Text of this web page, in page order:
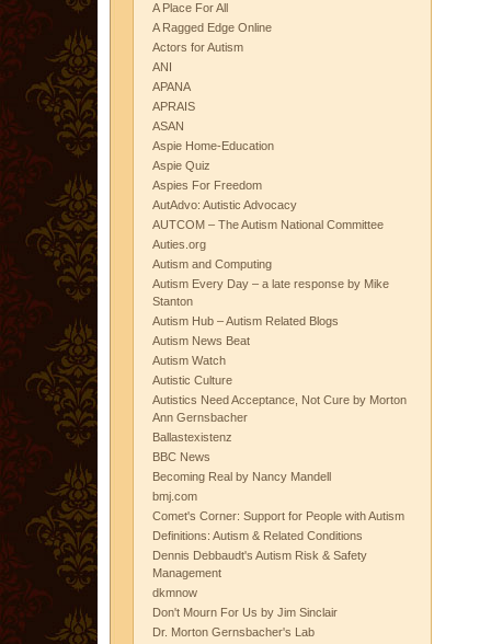
A Place For All
A Ragged Edge Online
Actors for Autism
ANI
APANA
APRAIS
ASAN
Aspie Home-Education
Aspie Quiz
Aspies For Freedom
AutAdvo: Autistic Advocacy
AUTCOM – The Autism National Committee
Auties.org
Autism and Computing
Autism Every Day – a late response by Mike
Stanton
Autism Hub – Autism Related Blogs
Autism News Beat
Autism Watch
Autistic Culture
Autistics Need Acceptance, Not Cure by Morton
Ann Gernsbacher
Ballastexistenz
BBC News
Becoming Real by Nancy Mandell
bmj.com
Comet's Corner: Support for People with Autism
Definitions: Autism & Related Conditions
Dennis Debbaudt's Autism Risk & Safety
Management
dkmnow
Don't Mourn For Us by Jim Sinclair
Dr. Morton Gernsbacher's Lab